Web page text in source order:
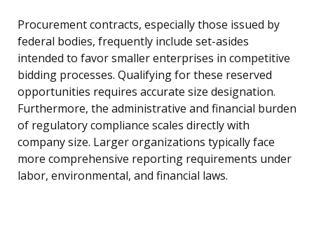
Procurement contracts, especially those issued by
federal bodies, frequently include set-asides
intended to favor smaller enterprises in competitive
bidding processes. Qualifying for these reserved
opportunities requires accurate size designation.
Furthermore, the administrative and financial burden
of regulatory compliance scales directly with
company size. Larger organizations typically face
more comprehensive reporting requirements under
labor, environmental, and financial laws.